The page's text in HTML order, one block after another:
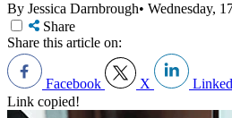
By Jessica Darnbrough• Wednesday,
Share
Share this article on:
Facebook X
Link copied!